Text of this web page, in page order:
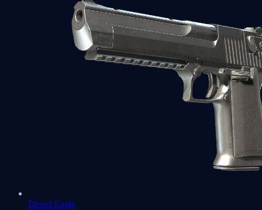
Desert Eagle